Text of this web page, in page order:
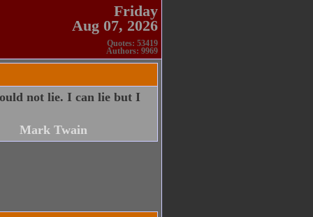
Friday
Aug 07, 2026
Quotes: 53419
Authors: 9969
not lie. I can lie but I
Mark Twain